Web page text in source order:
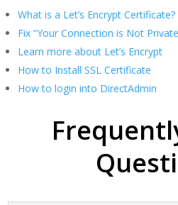
What is a Let’s Encrypt Certificate?
Fix “Your Connection is Not
Learn more about Let’s Encrypt
How to Install SSL Certificate
How to login into DirectAdmin